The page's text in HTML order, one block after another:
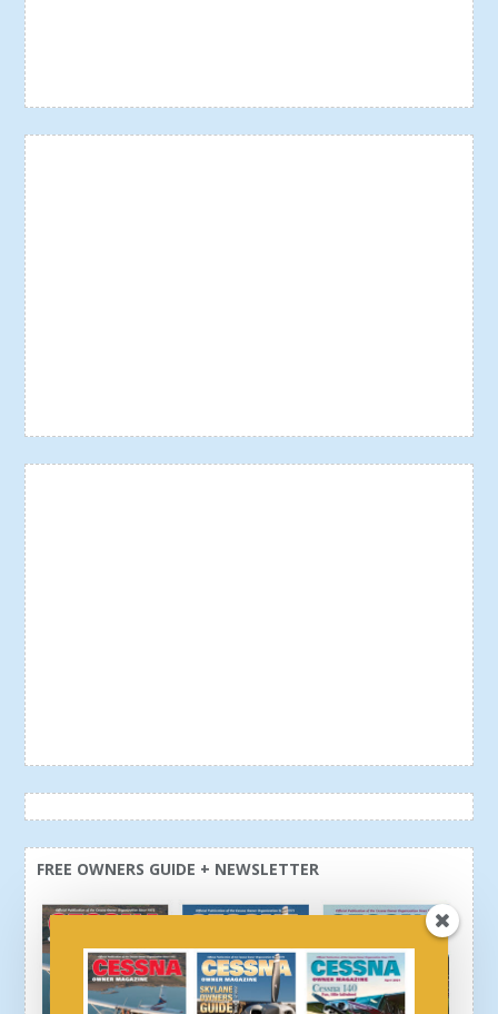
FREE OWNERS GUIDE + NEWSLETTER